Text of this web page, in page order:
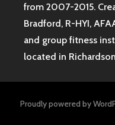
from 2007-2015.
Bradford, R-HYI,
and group fitness
located in
Proudly powered by